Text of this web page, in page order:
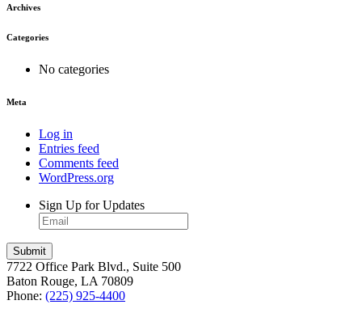
Archives
Categories
No categories
Meta
Log in
Entries feed
Comments feed
WordPress.org
Sign Up for Updates
7722 Office Park Blvd., Suite 500
Baton Rouge, LA 70809
Phone: (225) 925-4400